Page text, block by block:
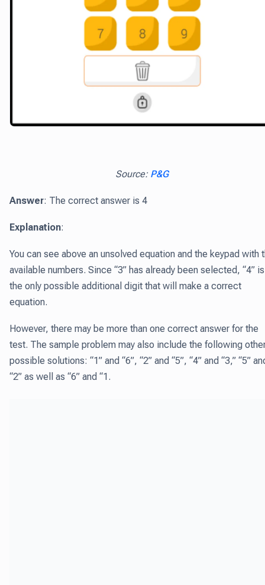
Source: P&G
Answer: The correct answer is 4
Explanation:
You can see above an unsolved equation and the keypad with
available numbers. Since “3” has already been selected, “4” is
the only possible additional digit that will make a correct
equation.
However, there may be more than one correct answer for the
test. The sample problem may also include the following
possible solutions: “1” and “6”, “2” and “5”, “4” and “3,” “5”
“2” as well as “6” and “1.